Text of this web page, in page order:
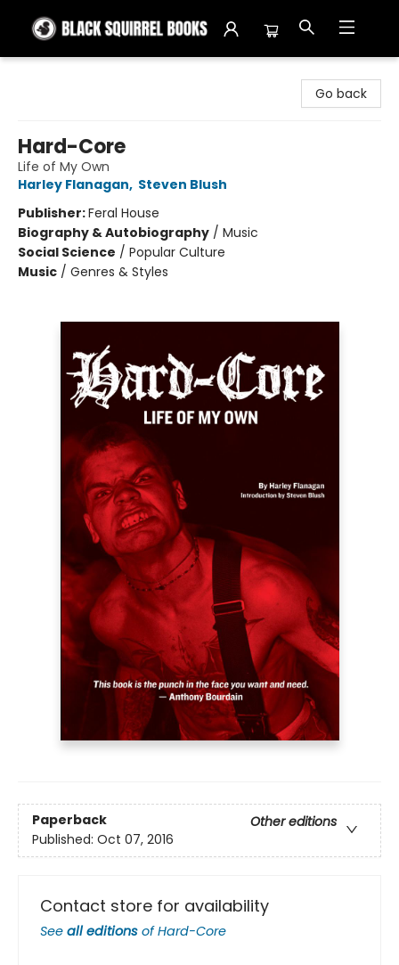
Go back
Hard-Core
Life of My Own
Harley Flanagan, Steven Blush
Publisher:Feral House
Biography & Autobiography / Music
Social Science / Popular Culture
Music / Genres & Styles
Paperback
Other editions
Published: Oct 07, 2016
Contact store for availability
See all editions ofHard-Core